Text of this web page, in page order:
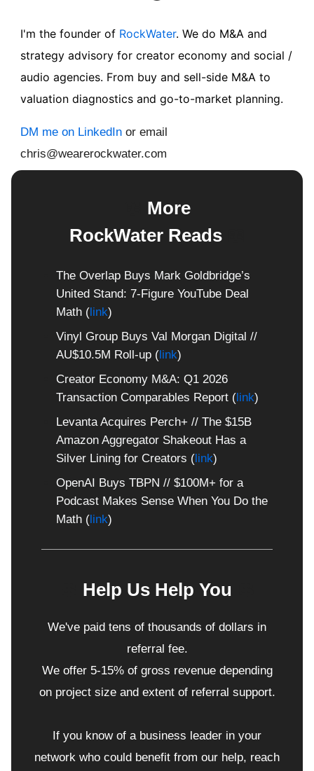
I'm the founder of RockWater. We do M&A and
strategy advisory for creator economy and social /
audio agencies. From buy and sell-side M&A to
valuation diagnostics and go-to-market planning.
DM me on LinkedIn or email
chris@wearerockwater.com
More
RockWater Reads
The Overlap Buys Mark Goldbridge’s
United Stand: 7-Figure YouTube Deal
Math (link)
Vinyl Group Buys Val Morgan Digital //
AU$10.5M Roll-up (link)
Creator Economy M&A: Q1 2026
Transaction Comparables Report (link)
Levanta Acquires Perch+ // The $15B
Amazon Aggregator Shakeout Has a
Silver Lining for Creators (link)
OpenAI Buys TBPN // $100M+ for a
Podcast Makes Sense When You Do the
Math (link)
Help Us Help You
We've paid tens of thousands of dollars in
referral fee.
We offer 5-15% of gross revenue depending
on project size and extent of referral support.
If you know of a business leader in your
network who could benefit from our help, reach